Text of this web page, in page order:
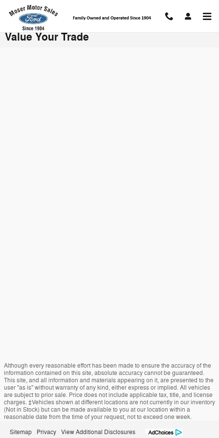
Skip to main content
Value Your Trade
Although every reasonable effort has been made to ensure the accuracy of the
information contained on this site, absolute accuracy cannot be guaranteed.
This site, and all information and materials appearing on it, are presented to the
user "as is" without warranty of any kind, either express or implied. All vehicles
are subject to prior sale. Price does not include applicable tax, title, and license
charges. ‡Vehicles shown at different locations are not currently in our inventory
(Not in Stock) but can be made available to you at our location within a
reasonable date from the time of your request, not to exceed one week.
Sitemap Privacy View Additional Disclosures